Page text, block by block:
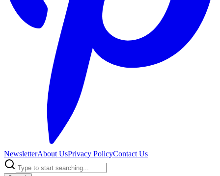
NewsletterAbout UsPrivacy PolicyContact Us